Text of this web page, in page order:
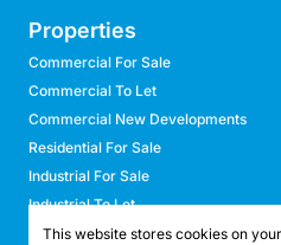
Properties
Commercial For Sale
Commercial To Let
Commercial New Developments
Residential For Sale
Industrial For Sale
Industrial To Let
Retail For Sale
This website stores cookies on